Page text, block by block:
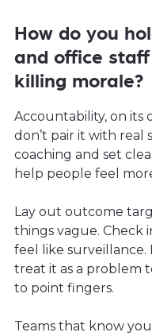
How do you
and office
killing morale?
Accountability, on its
don’t pair it with
coaching and set
help people feel
Lay out outcome
things vague. Check
feel like surveillance.
treat it as a problem
to point fingers.
Teams that know